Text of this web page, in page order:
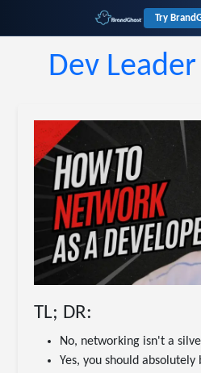
Try
Dev Leader
TL; DR:
No, networking isn't a
Yes, you should